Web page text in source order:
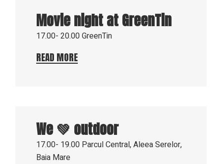
8 Aug
2023
Movie night at GreenTin
17.00- 20.00GreenTin
READ MORE
3 2023
We 💚 outdoor
17.00- 19.00 Parcul Central, Aleea Serelor,
Baia Mare